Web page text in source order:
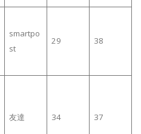
smartpo
st
29 38
友達 34 37